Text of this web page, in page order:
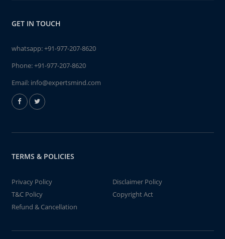
GET IN TOUCH
whatsapp:+91-977-207-8620
Phone:+91-977-207-8620
Email: info@expertsmind.com
TERMS & POLICIES
Privacy Policy
Disclaimer Policy
T&C Policy
Copyright Act
Refund & Cancellation